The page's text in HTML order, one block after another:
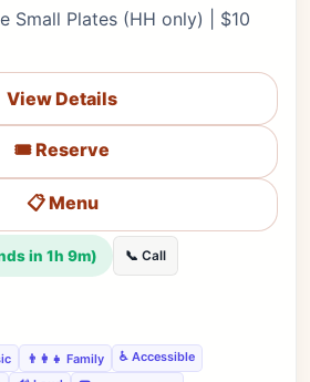
Small Plates (HH only) | $10
View Details
🎟️ Reserve
📋 Menu
in 1h 9m) 📞 Call
👨‍👩‍👧 Family
♿ Accessible